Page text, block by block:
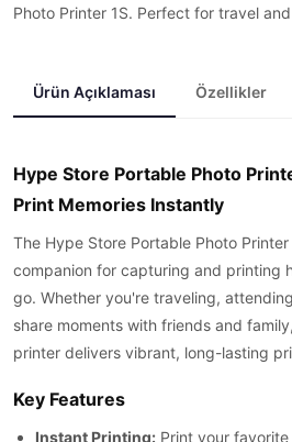
Photo Printer 1S. Perfect for travel
Ürün Açıklaması Özellikler
Hype Store Portable Photo
Print Memories Instantly
The Hype Store Portable Photo
companion for capturing and printing
go. Whether you're traveling,
share moments with friends and
printer delivers vibrant, long-lasting
Key Features
Instant Printing: Print your